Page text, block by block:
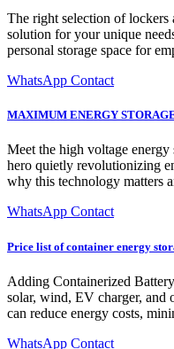
The right selection of lockers
solution for your unique
personal storage space for
WhatsApp Contact
MAXIMUM ENERGY
Meet the high voltage
hero quietly revolutionizing
why this technology matters
WhatsApp Contact
Price list of container energy
Adding Containerized
solar, wind, EV charger, and
can reduce energy costs,
WhatsApp Contact